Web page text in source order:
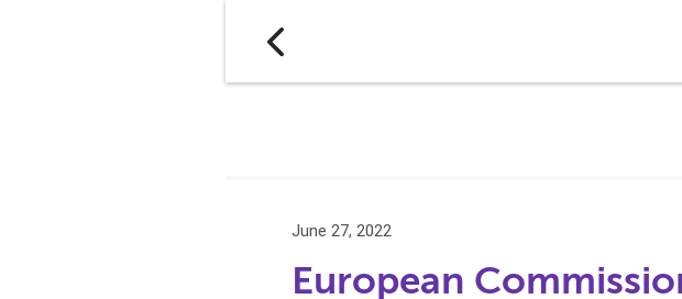
June 27, 2022
European